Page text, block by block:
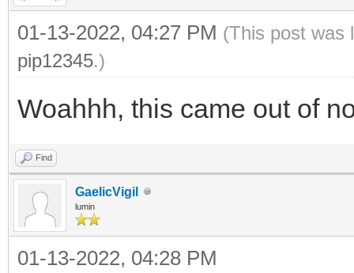
01-13-2022, 04:27 PM (This post was
pip12345.)
Woahhh, this came out of
Find
GaelicVigil
lumin
01-13-2022, 04:28 PM